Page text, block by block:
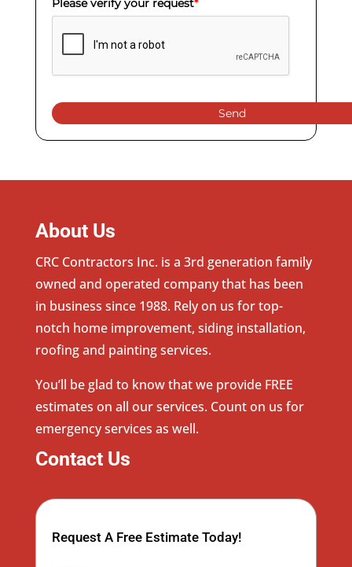
Please verify your request*
Send
About Us
CRC Contractors Inc. is a 3rd generation family
owned and operated company that has been
in business since 1988. Rely on us for top-
notch home improvement, siding installation,
roofing and painting services.
You’ll be glad to know that we provide FREE
estimates on all our services. Count on us for
emergency services as well.
Contact Us
Request A Free Estimate Today!